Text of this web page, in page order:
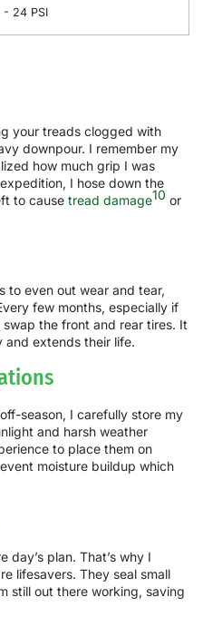
- 24 PSI
your treads clogged with
downpour. I remember my
how much grip I was
I hose down the
to cause tread damage10 or
to even out wear and tear,
few months, especially if
the front and rear tires. It
and extends their life.
season, I carefully store my
and harsh weather
to place them on
moisture buildup which
day’s plan. That’s why I
lifesavers. They seal small
still out there working, saving